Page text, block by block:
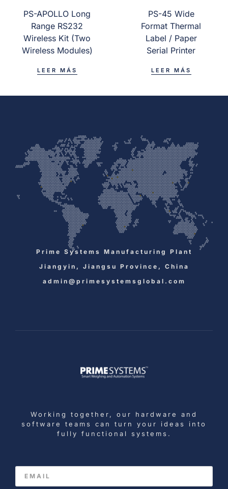
PS-APOLLO Long
Range RS232
Wireless Kit (Two
Wireless Modules)
LEER MÁS
PS-45 Wide
Format Thermal
Label / Paper
Serial Printer
LEER MÁS
Prime Systems Manufacturing Plant
Jiangyin, Jiangsu Province, China
admin@primesystemsglobal.com
Working together, our hardware and
software teams can turn your ideas into
fully functional systems.